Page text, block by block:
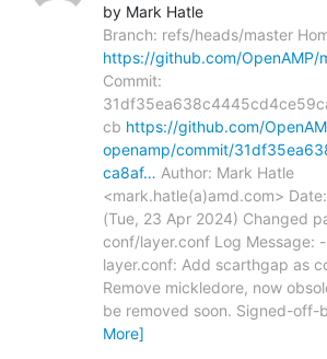
by Mark Hatle
Branch: refs/heads/master
https://github.com/OpenAMP/
Commit:
cb https://github.com/
openamp/commit/
ca8af… Author: Mark Hatle
<mark.hatle(a)amd.com>
(Tue, 23 Apr 2024) Changed
conf/layer.conf Log
layer.conf: Add scarthgap as
Remove mickledore, now
be removed soon. Signed-off-
More]